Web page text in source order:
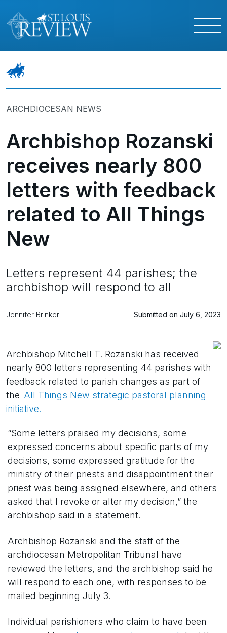
ARCHDIOCESAN NEWS
Archbishop Rozanski
receives nearly 800
letters with feedback
related to All Things
New
Letters represent 44 parishes; the
archbishop will respond to all
Jennifer Brinker Submitted on July 6, 2023
Archbishop Mitchell T. Rozanski has received
nearly 800 letters representing 44 parishes with
feedback related to parish changes as part of
the All Things New strategic pastoral planning
initiative.
“Some letters praised my decisions, some
expressed concerns about specific parts of my
decisions, some expressed gratitude for the
ministry of their priests and disappointment their
priest was being assigned elsewhere, and others
asked that I revoke or alter my decision,” the
archbishop said in a statement.
Archbishop Rozanski and the staff of the
archdiocesan Metropolitan Tribunal have
reviewed the letters, and the archbishop said he
will respond to each one, with responses to be
mailed beginning July 3.
Individual parishioners who claim to have been